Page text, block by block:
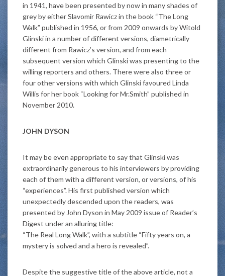
in 1941, have been presented by now in many shades of
grey by either Slavomir Rawicz in the book “The Long
Walk” published in 1956, or from 2009 onwards by Witold
Glinski in a number of different versions, diametrically
different from Rawicz’s version, and from each
subsequent version which Glinski was presenting to the
willing reporters and others. There were also three or
four other versions with which Glinski favoured Linda
Willis for her book “Looking for Mr.Smith” published in
November 2010.
JOHN DYSON
It may be even appropriate to say that Glinski was
extraordinarily generous to his interviewers by providing
each of them with a different version, or versions, of his
“experiences”. His first published version which
unexpectedly descended upon the readers, was
presented by John Dyson in May 2009 issue of Reader’s
Digest under an alluring title:
“The Real Long Walk”, with a subtitle “Fifty years on, a
mystery is solved and a hero is revealed”.
Despite the suggestive title of the above article, not a